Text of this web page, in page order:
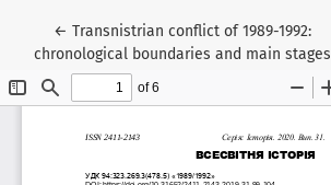
←Return to Article Details
Transnistrian conflict of 1989-1992:
chronological boundaries and main stages